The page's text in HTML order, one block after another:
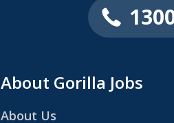
About Gorilla Jobs
About Us